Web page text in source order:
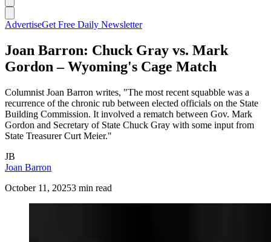
AdvertiseGet Free Daily Newsletter
Joan Barron: Chuck Gray vs. Mark
Gordon – Wyoming's Cage Match
Columnist Joan Barron writes, "The most recent squabble was a
recurrence of the chronic rub between elected officials on the State
Building Commission. It involved a rematch between Gov. Mark
Gordon and Secretary of State Chuck Gray with some input from
State Treasurer Curt Meier."
JB
Joan Barron
October 11, 20253 min read